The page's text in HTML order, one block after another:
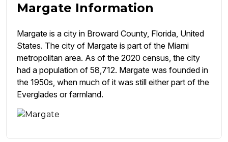
Margate Information
Margate is a city in Broward County, Florida, United
States. The city of Margate is part of the Miami
metropolitan area. As of the 2020 census, the city
had a population of 58,712. Margate was founded in
the 1950s, when much of it was still either part of the
Everglades or farmland.